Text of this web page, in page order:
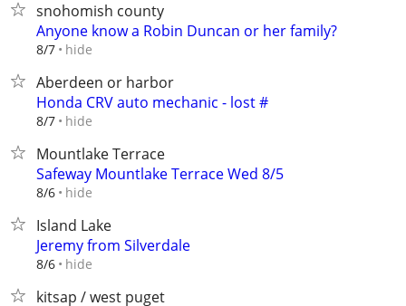
snohomish county
Anyone know a Robin Duncan or her family?
8/7 hide
Aberdeen or harbor
Honda CRV auto mechanic - lost #
8/7 hide
Mountlake Terrace
Safeway Mountlake Terrace Wed 8/5
8/6 hide
Island Lake
Jeremy from Silverdale
8/6 hide
kitsap / west puget